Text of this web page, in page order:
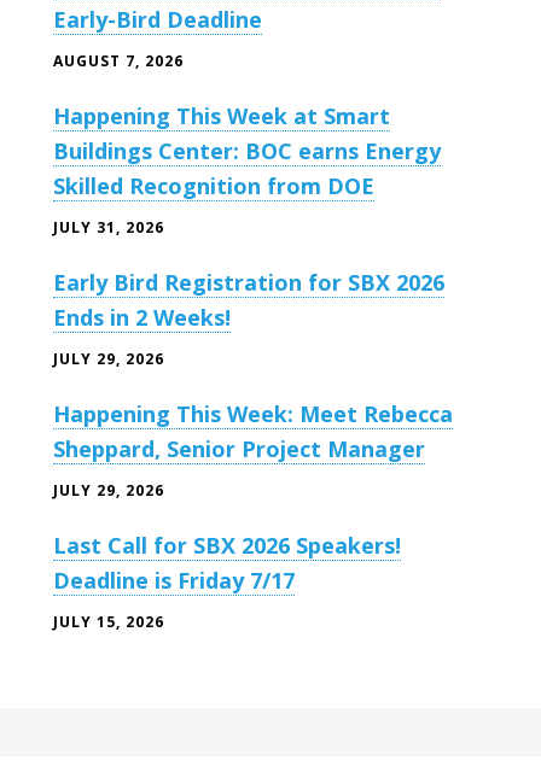
Early-Bird Deadline
AUGUST 7, 2026
Happening This Week at Smart
Buildings Center: BOC earns Energy
Skilled Recognition from DOE
JULY 31, 2026
Early Bird Registration for SBX 2026
Ends in 2 Weeks!
JULY 29, 2026
Happening This Week: Meet Rebecca
Sheppard, Senior Project Manager
JULY 29, 2026
Last Call for SBX 2026 Speakers!
Deadline is Friday 7/17
JULY 15, 2026